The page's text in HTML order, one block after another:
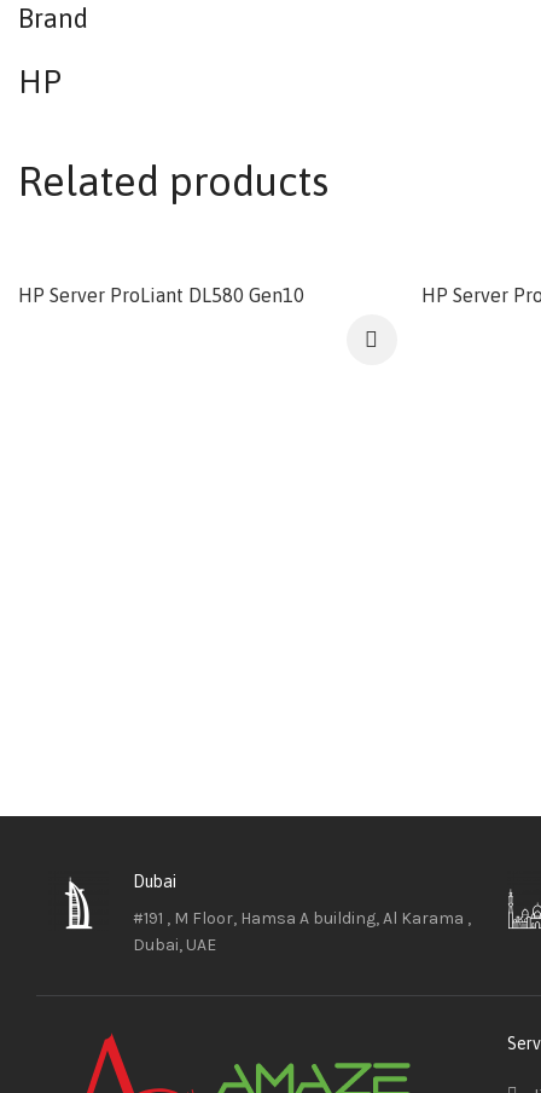
Brand
HP
Related products
HP Server ProLiant DL580 Gen10 HP Server
Dubai
#191 , M Floor, Hamsa A building, Al Karama ,
Dubai, UAE